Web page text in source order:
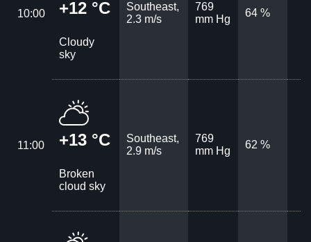
10:00 +12 °C
Cloudy
sky
Southeast,
2.3 m/s
769
mm Hg
64 %
11:00 +13 °C
Broken
cloud sky
Southeast,
2.9 m/s
769
mm Hg
62 %